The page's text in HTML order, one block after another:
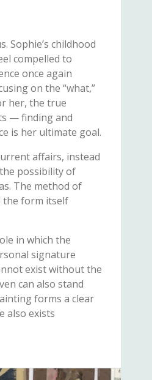
Sophie’s childhood
compelled to
once again
on the “what,”
her, the true
— finding and
is her ultimate goal.
affairs, instead
possibility of
The method of
the form itself
in which the
signature
exist without the
can also stand
forms a clear
also exists